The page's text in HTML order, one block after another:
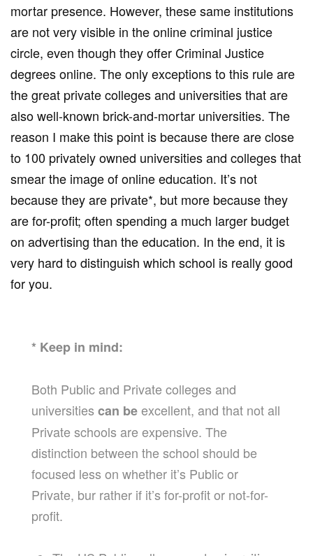
mortar presence. However, these same institutions
are not very visible in the online criminal justice
circle, even though they offer Criminal Justice
degrees online. The only exceptions to this rule are
the great private colleges and universities that are
also well-known brick-and-mortar universities. The
reason I make this point is because there are close
to 100 privately owned universities and colleges that
smear the image of online education. It’s not
because they are private*, but more because they
are for-profit; often spending a much larger budget
on advertising than the education. In the end, it is
very hard to distinguish which school is really good
for you.
* Keep in mind:
Both Public and Private colleges and
universities can beexcellent, and that not all
Private schools are expensive. The
distinction between the school should be
focused less on whether it’s Public or
Private, bur rather if it’s for-profit or not-for-
profit.